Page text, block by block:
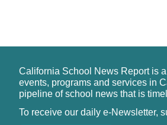
California School News Report is
events, programs and services in
pipeline of school news that is
To receive our daily e-Newsletter,